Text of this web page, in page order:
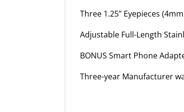
Three 1.25’’ Eyepieces
Adjustable Full-Length
BONUS Smart Phone
Three-year Manufacturer